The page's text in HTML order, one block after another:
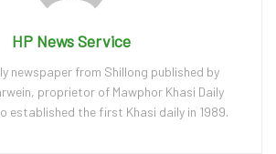
HP News Service
newspaper from Shillong published by
proprietor of Mawphor Khasi Daily
established the first Khasi daily in 1989.